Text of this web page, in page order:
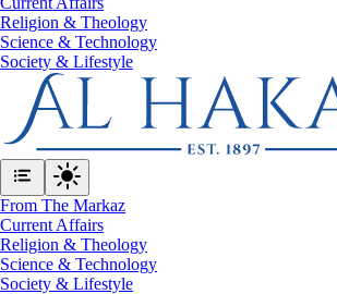
Religion & Theology
Science & Technology
⁠Society & Lifestyle
From The Markaz
Current Affairs
Religion & Theology
Science & Technology
⁠Society & Lifestyle